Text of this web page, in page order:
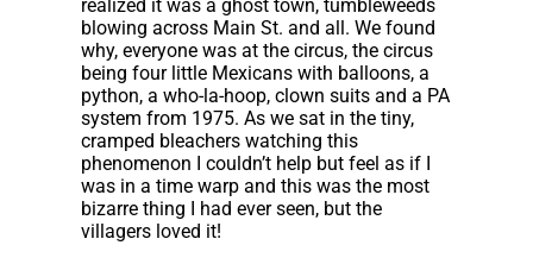
realized it was a ghost town, tumbleweeds
blowing across Main St. and all. We found
why, everyone was at the circus, the circus
being four little Mexicans with balloons, a
python, a who-la-hoop, clown suits and a PA
system from 1975. As we sat in the tiny,
cramped bleachers watching this
phenomenon I couldn’t help but feel as if I
was in a time warp and this was the most
bizarre thing I had ever seen, but the
villagers loved it!